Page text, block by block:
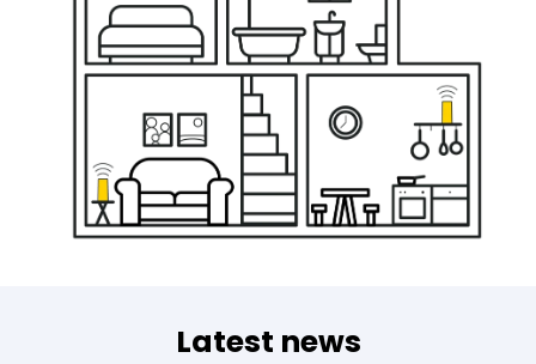
Latest news